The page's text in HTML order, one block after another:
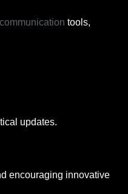
tools,
updates.
encouraging innovative